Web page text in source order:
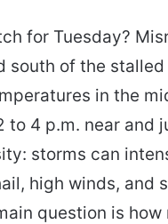
for Tuesday?
south of the
in the
4 p.m. near and
storms can
high winds, and
question is how